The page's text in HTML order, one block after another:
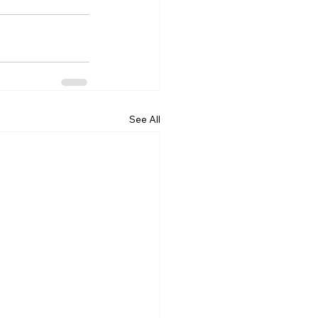
See All